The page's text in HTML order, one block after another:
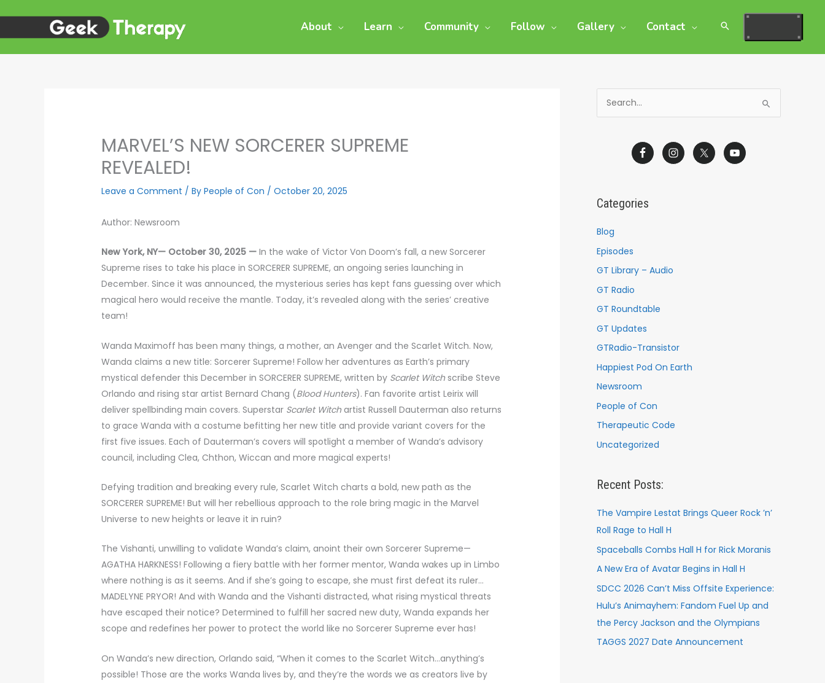
content
About Learn Community Follow Gallery Contact
MARVEL’S NEW SORCERER SUPREME
REVEALED!
Leave a Comment / ByPeople of Con /October 20, 2025
Author: Newsroom
New York, NY— October 30, 2025 —In the wake of Victor Von Doom’s fall, a new Sorcerer
Supreme rises to take his place in SORCERER SUPREME, an ongoing series launching in
December. Since it was announced, the mysterious series has kept fans guessing over which
magical hero would receive the mantle. Today, it’s revealed along with the series’ creative
team!
Wanda Maximoff has been many things, a mother, an Avenger and the Scarlet Witch. Now,
Wanda claims a new title: Sorcerer Supreme! Follow her adventures as Earth’s primary
mystical defender this December in SORCERER SUPREME, written by Scarlet Witch scribe Steve
Orlando and rising star artist Bernard Chang (Blood Hunters). Fan favorite artist Leirix will
deliver spellbinding main covers. Superstar Scarlet Witchartist Russell Dauterman also returns
to grace Wanda with a costume befitting her new title and provide variant covers for the
first five issues. Each of Dauterman’s covers will spotlight a member of Wanda’s advisory
council, including Clea, Chthon, Wiccan and more magical experts!
Defying tradition and breaking every rule, Scarlet Witch charts a bold, new path as the
SORCERER SUPREME! But will her rebellious approach to the role bring magic in the Marvel
Universe to new heights or leave it in ruin?
The Vishanti, unwilling to validate Wanda’s claim, anoint their own Sorcerer Supreme—
AGATHA HARKNESS! Following a fiery battle with her former mentor, Wanda wakes up in Limbo
where nothing is as it seems. And if she’s going to escape, she must first defeat its ruler…
MADELYNE PRYOR! And with Wanda and the Vishanti distracted, what rising mystical threats
have escaped their notice? Determined to fulfill her sacred new duty, Wanda expands her
scope and redefines her power to protect the world like no Sorcerer Supreme ever has!
On Wanda’s new direction, Orlando said, “When it comes to the Scarlet Witch…anything’s
possible! Those are the works Wanda lives by, and they’re the words we as creators live by
fCategories
Blog
Episodes
GT Library – Audio
GT Radio
GT Roundtable
GT Updates
GTRadio-Transistor
Happiest Pod On Earth
Newsroom
People of Con
Therapeutic Code
Uncategorized
Recent Posts:
The Vampire Lestat Brings Queer Rock ’n’
Roll Rage to Hall H
Spaceballs Combs Hall H for Rick Moranis
A New Era of Avatar Begins in Hall H
SDCC 2026 Can’t Miss Offsite Experience:
Hulu’s Animayhem: Fandom Fuel Up and
the Percy Jackson and the Olympians
TAGGS 2027 Date Announcement